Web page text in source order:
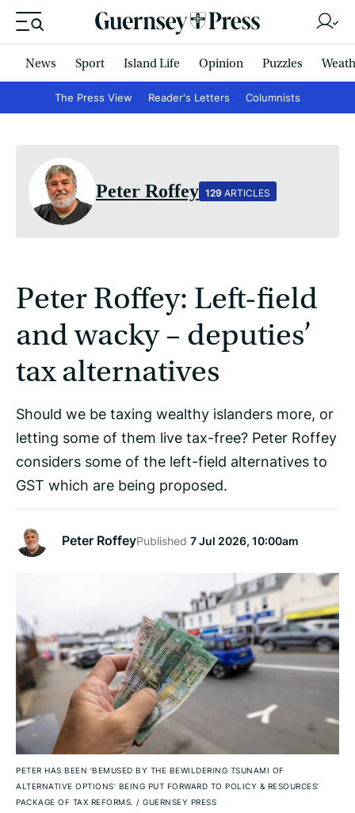
News Sport Island Life Opinion Puzzles
The Press View Reader's Letters Columnists
Peter Roffey 129ARTICLES
Peter Roffey: Left-field
and wacky – deputies’
tax alternatives
Should we be taxing wealthy islanders more, or
letting some of them live tax-free? Peter Roffey
considers some of the left-field alternatives to
GST which are being proposed.
Peter RoffeyPublished 7 Jul 2026, 10:00am
PETER HAS BEEN ‘BEMUSED BY THE BEWILDERING TSUNAMI OF
ALTERNATIVE OPTIONS’ BEING PUT FORWARD TO POLICY & RESOURCES’
PACKAGE OF TAX REFORMS. / GUERNSEY PRESS